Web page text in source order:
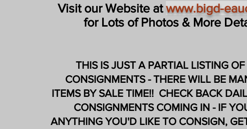
Visit our Website atwww.bigd-
for Lots of Photos & More
THIS IS JUST A PARTIAL LISTING
CONSIGNMENTS -THERE WILL BE
ITEMS BY SALE TIME!! CHECK BACK
CONSIGNMENTS COMING IN - IF
ANYTHING YOU'D LIKE TO CONSIGN,